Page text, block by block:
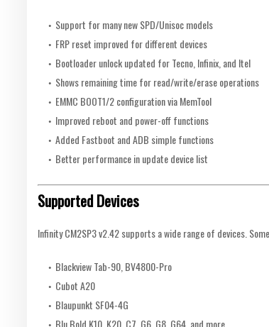
Support for many new SPD/Unisoc models
FRP reset improved for different devices
Bootloader unlock updated for Tecno, Infinix, and Itel
Shows remaining time for read/write/erase operations
EMMC BOOT1/2 configuration via MemTool
Improved reboot and power-off functions
Added Fastboot and ADB simple functions
Better performance in update device list
Supported Devices
Infinity CM2SP3 v2.42 supports a wide range of devices.
Blackview Tab-90, BV4800-Pro
Cubot A20
Blaupunkt SF04-4G
Blu Bold K10, K20, C7, G6, G8, G64, and more